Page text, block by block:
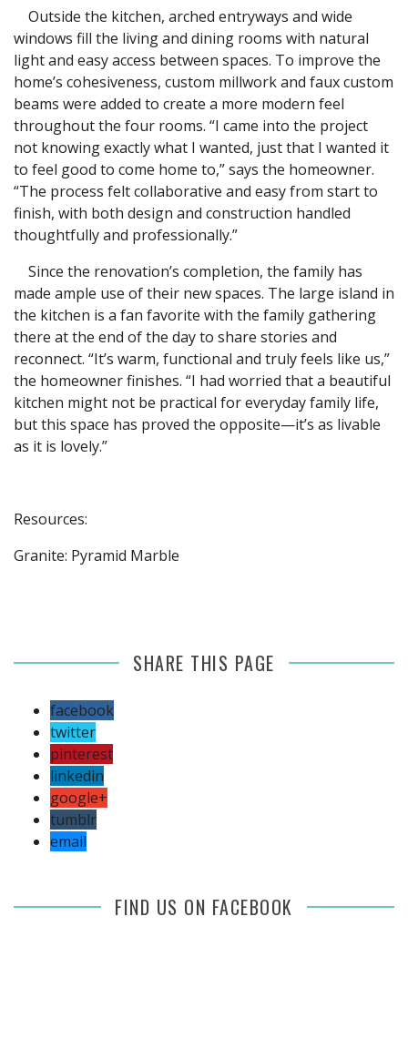
Outside the kitchen, arched entryways and wide
windows fill the living and dining rooms with natural
light and easy access between spaces. To improve the
home’s cohesiveness, custom millwork and faux custom
beams were added to create a more modern feel
throughout the four rooms. “I came into the project
not knowing exactly what I wanted, just that I wanted it
to feel good to come home to,” says the homeowner.
“The process felt collaborative and easy from start to
finish, with both design and construction handled
thoughtfully and professionally.”
Since the renovation’s completion, the family has
made ample use of their new spaces. The large island in
the kitchen is a fan favorite with the family gathering
there at the end of the day to share stories and
reconnect. “It’s warm, functional and truly feels like us,”
the homeowner finishes. “I had worried that a beautiful
kitchen might not be practical for everyday family life,
but this space has proved the opposite—it’s as livable
as it is lovely.”
Resources:
Granite: Pyramid Marble
SHARE THIS PAGE
facebook
twitter
pinterest
linkedin
google+
tumblr
email
FIND US ON FACEBOOK